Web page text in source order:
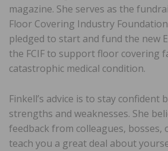
magazine. She serves as the
Floor Covering Industry
pledged to start and fund the new
the FCIF to support floor covering
catastrophic medical condition.
Finkell’s advice is to stay confident
strengths and weaknesses. She
feedback from colleagues, bosses,
teach you a great deal about